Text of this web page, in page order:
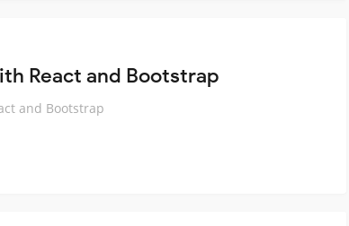
React and Bootstrap
and Bootstrap